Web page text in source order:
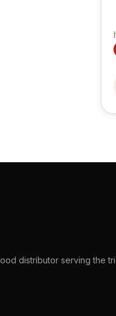
distributor serving the